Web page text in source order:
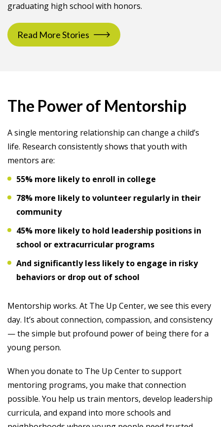
graduating high school with honors.
Read More Stories
The Power of Mentorship
A single mentoring relationship can change a child’s
life. Research consistently shows that youth with
mentors are:
55% more likely to enroll in college
78% more likely to volunteer regularly in their
community
45% more likely to hold leadership positions in
school or extracurricular programs
And significantly less likely to engage in risky
behaviors or drop out of school
Mentorship works. At The Up Center, we see this every
day. It’s about connection, compassion, and consistency
— the simple but profound power of being there for a
young person.
When you donate to The Up Center to support
mentoring programs, you make that connection
possible. You help us train mentors, develop leadership
curricula, and expand into more schools and